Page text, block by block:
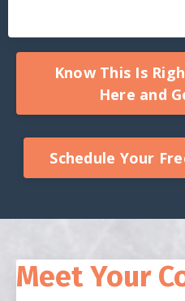
Know This Is
Here and
Schedule Your
Meet Your